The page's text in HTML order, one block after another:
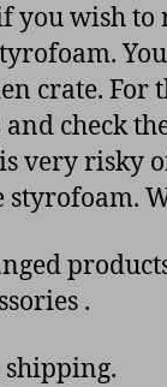
you wish
crate. For
check
very risky
styrofoam.
.
shipping.